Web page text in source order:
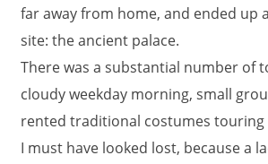
far away from home, and ended up
site: the ancient palace.
There was a substantial number of
cloudy weekday morning, small
rented traditional costumes touring
I must have looked lost, because a